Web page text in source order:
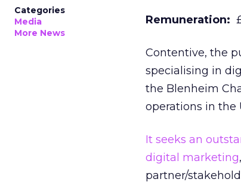
Categories
Media
More News
Remuneration:
Contentive, the
specialising in
the Blenheim
operations in the
It seeks an
digital marketing
partner/